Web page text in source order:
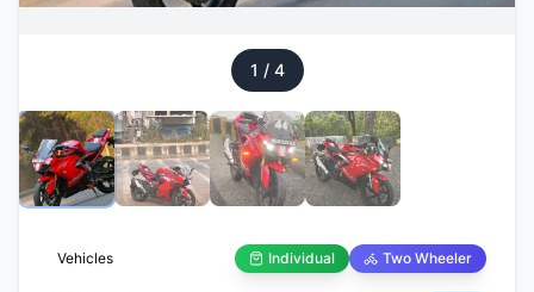
1 / 4
Vehicles Individual Two Wheeler